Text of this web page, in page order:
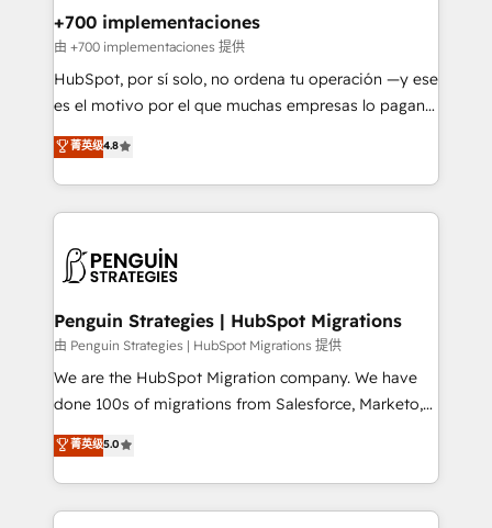
management, and speed up deal closures. With 500+
projects completed, our Agile approach ensures your
HubSpot CRM drives measurable results. Our
RevOps services align your sales, marketing, and
optimize the revenue lifecycle—lead generation to
retention—by refining processes and eliminating
maximize profitability and adapt to your goals.
+700 implementaciones
由 +700 implementaciones 提供
HubSpot, por sí solo, no ordena tu operación —y ese
es el motivo por el que muchas empresas lo pagan y
aun así no crecen. Suele ser un círculo: procesos que
no generan datos confiables, datos que no permiten
decidir bien, y decisiones que no logran mejorar los
procesos. Y así, vuelta tras vuelta, el negocio gira sin
el CRM y más con cómo opera la empresa por
paso a paso, sin frenarla, con la adopción que todos
buscan y pocos logran. Así HubSpot por fin rinde. Y
hay algo más: cada proceso que ordenás construye
el contexto real de cómo opera tu empresa —lo
donde todos tendrán la misma IA, va a ganar quien
tenga el mejor contexto para alimentarla. Sin
菁英级4.8
Penguin Strategies | HubSpot Migrations
由 Penguin Strategies | HubSpot Migrations 提供
We are the HubSpot Migration company. We have
done 100s of migrations from Salesforce, Marketo,
Eloqua, Microsoft Dynamics, pipedrive and others.
We leverage our proven processes and AI to get it
done right the first time. We help companies build
high performing revenue operations across complex
菁英级5.0